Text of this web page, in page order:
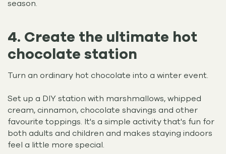
season.
4. Create the ultimate hot
chocolate station
Turn an ordinary hot chocolate into a winter event.
Set up a DIY station with marshmallows, whipped
cream, cinnamon, chocolate shavings and other
favourite toppings. It's a simple activity that's fun for
both adults and children and makes staying indoors
feel a little more special.